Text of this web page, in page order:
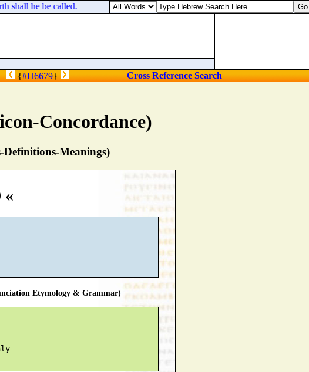
Concordance)
Meanings)
«
Etymology & Grammar)
shall he be called.
{#H6679} Cross Reference Search